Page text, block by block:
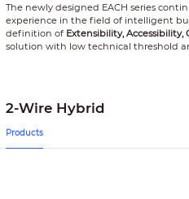
The newly designed EACH series
experience in the field of intelligent
definition of Extensibility, Accessibility,
solution with low technical threshold
2-Wire Hybrid
Products